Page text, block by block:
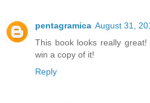
pentagramica August 31,
This book looks really
win a copy of it!
Reply